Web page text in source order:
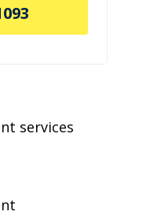
services